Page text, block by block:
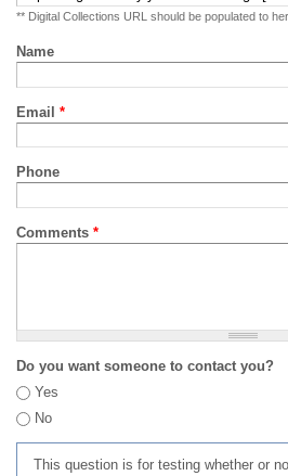
** Digital Collections URL should be populated to
Name
Email *
Phone
Comments *
Do you want someone to contact you?
Yes
No
This question is for testing whether or